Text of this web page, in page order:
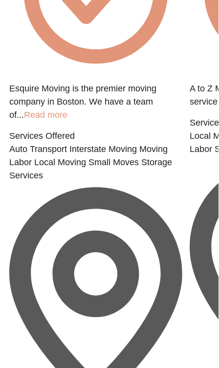
Esquire Moving is the premier moving
company in Boston. We have a team
of...Read more
Services Offered
Auto Transport Interstate Moving Moving
Labor Local Moving Small Moves Storage
Services
A to Z
Local
Labor